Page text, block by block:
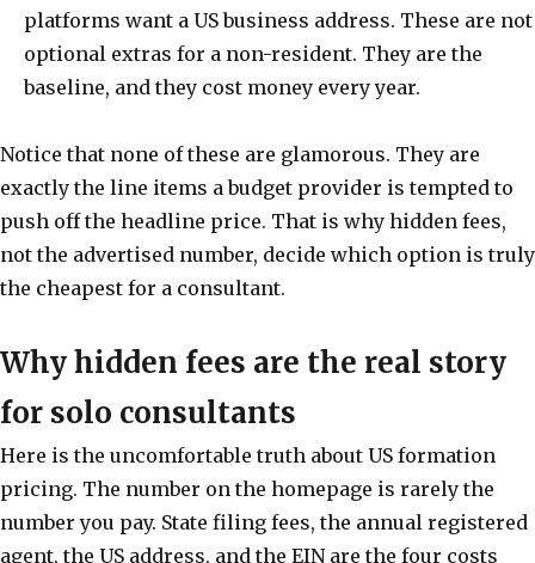
platforms want a US business address. These are not
optional extras for a non-resident. They are the
baseline, and they cost money every year.
Notice that none of these are glamorous. They are
exactly the line items a budget provider is tempted to
push off the headline price. That is why hidden fees,
not the advertised number, decide which option is truly
the cheapest for a consultant.
Why hidden fees are the real story
for solo consultants
Here is the uncomfortable truth about US formation
pricing. The number on the homepage is rarely the
number you pay. State filing fees, the annual registered
agent, the US address, and the EIN are the four costs